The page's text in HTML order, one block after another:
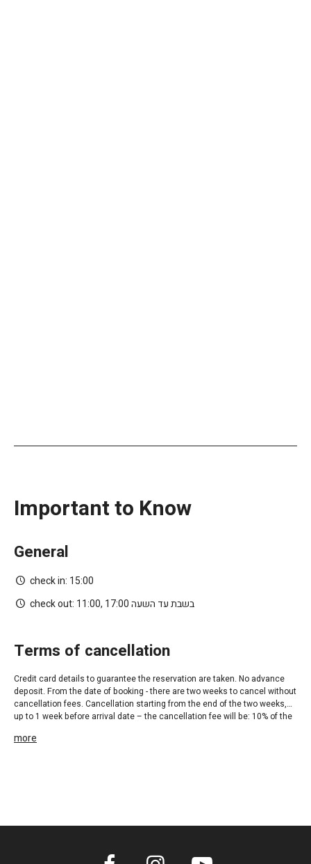
Important to Know
General
check in: 15:00
check out:
11:00, בשבת עד השעה 17:00
terms of cancellation
Credit card details to guarantee the reservation are taken. No advance
deposit. From the date of booking - there are two weeks to cancel without
cancellation fees. Cancellation starting from the end of the two weeks,
up to 1 week before arrival date – the cancellation fee will be: 10% of the
arrival – cancellation fee will be: 400 NIS per family unit and 300 NIS per
more